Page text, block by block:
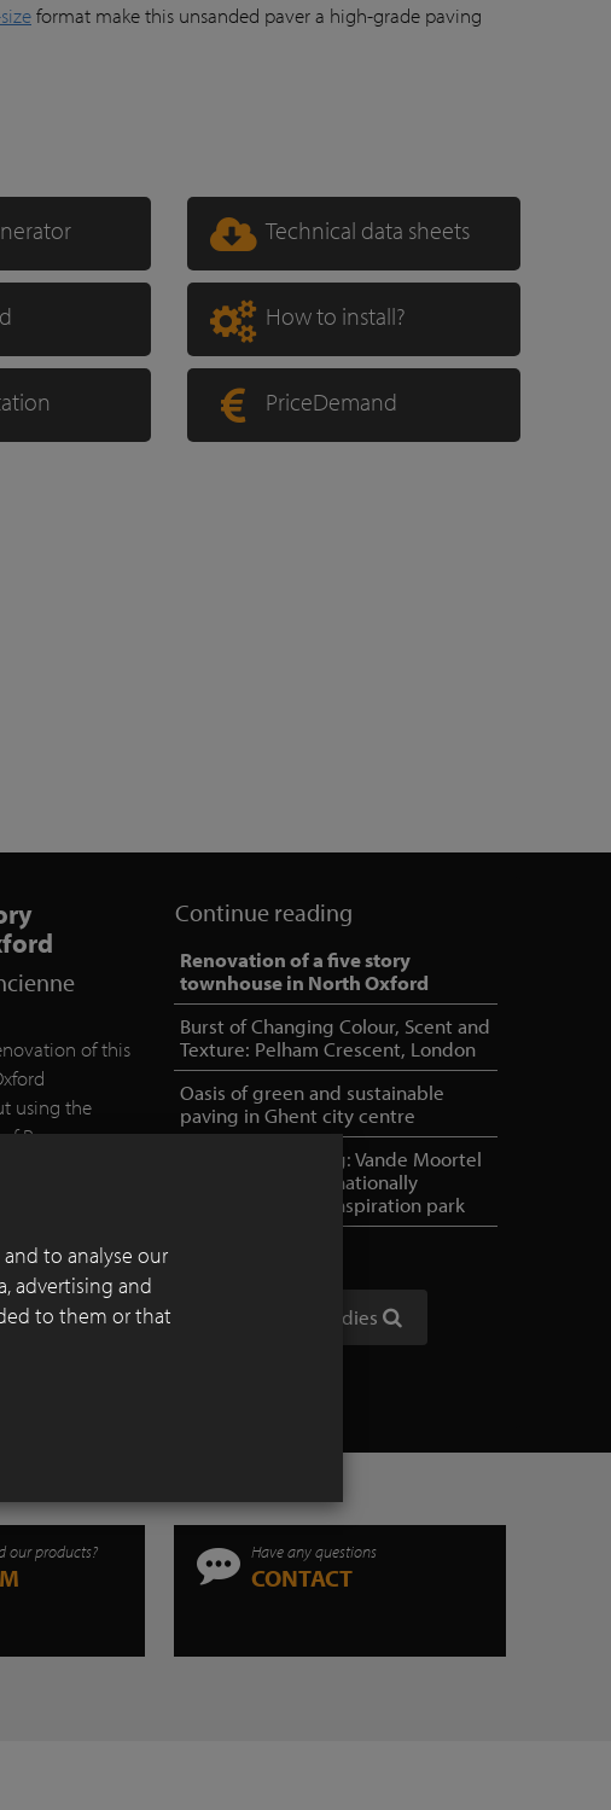
format make this unsanded paver a high-grade paving
Technical data sheets
How to install?
PriceDemand
of this
using the
Rogue
Continue reading
Renovation of a five story
townhouse in North Oxford
Burst of Changing Colour, Scent and
Texture: Pelham Crescent, London
Oasis of green and sustainable
paving in Ghent city centre
NOA outdoor living: Vande Moortel
as partner in internationally
oriented, unique inspiration park
Show all case studies
our products? Have any questions
CONTACT
to analyse our
advertising and
to them or that